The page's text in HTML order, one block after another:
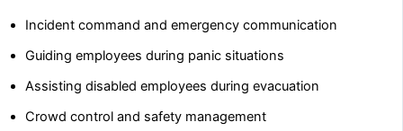
Incident command and emergency communication
Guiding employees during panic situations
Assisting disabled employees during evacuation
Crowd control and safety management